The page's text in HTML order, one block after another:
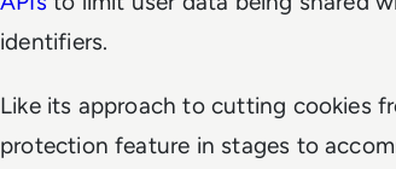
identifiers.
Like its approach to cutting cookies
protection feature in stages to